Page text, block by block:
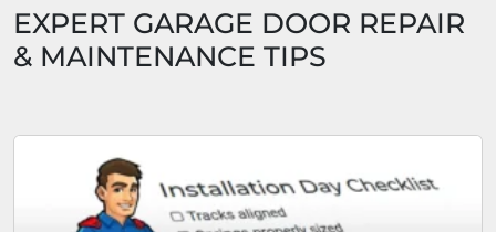
EXPERT GARAGE DOOR REPAIR
& MAINTENANCE TIPS